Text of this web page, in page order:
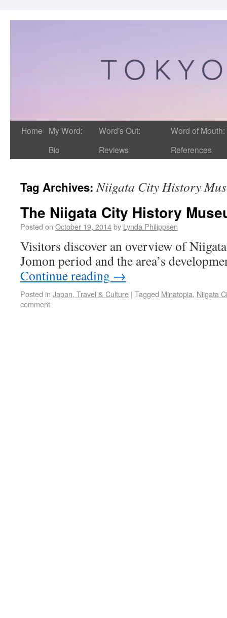
Home
My Word:
Bio
Word’s Out:
Reviews
Word of Mouth:
References
Tag Archives:Niigata City History
The Niigata City History
Posted on October 19, 2014by Lynda Philippsen
Visitors discover an overview of
Jomon period and the area’s
Continue reading →
Posted in Japan, Travel & Culture | Tagged Minatopia, Niigata
comment